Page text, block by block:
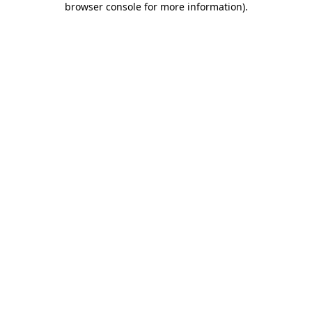
browser console for more information).